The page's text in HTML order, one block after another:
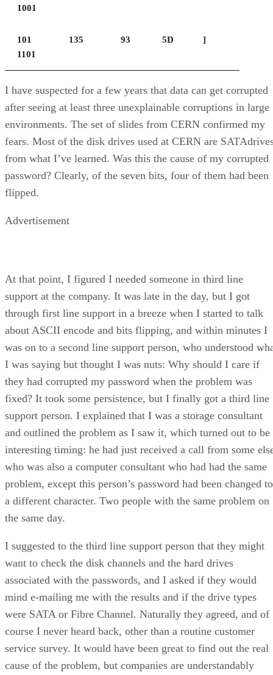
1001
101
1101
135 93 5D ]
I have suspected for a few years that data can get corrupted
after seeing at least three unexplainable corruptions in large
environments. The set of slides from CERN confirmed my
fears. Most of the disk drives used at CERN are
from what I’ve learned. Was this the cause of my corrupted
password? Clearly, of the seven bits, four of them had been
flipped.
Advertisement
At that point, I figured I needed someone in third line
support at the company. It was late in the day, but I got
through first line support in a breeze when I started to talk
about ASCII encode and bits flipping, and within minutes I
was on to a second line support person, who understood
I was saying but thought I was nuts: Why should I care if
they had corrupted my password when the problem was
fixed? It took some persistence, but I finally got a third line
support person. I explained that I was a storage consultant
and outlined the problem as I saw it, which turned out to be
interesting timing: he had just received a call from some
who was also a computer consultant who had had the same
problem, except this person’s password had been changed to
a different character. Two people with the same problem on
the same day.
I suggested to the third line support person that they might
want to check the disk channels and the hard drives
associated with the passwords, and I asked if they would
mind e-mailing me with the results and if the drive types
were SATA or Fibre Channel. Naturally they agreed, and of
course I never heard back, other than a routine customer
service survey. It would have been great to find out the real
cause of the problem, but companies are understandably